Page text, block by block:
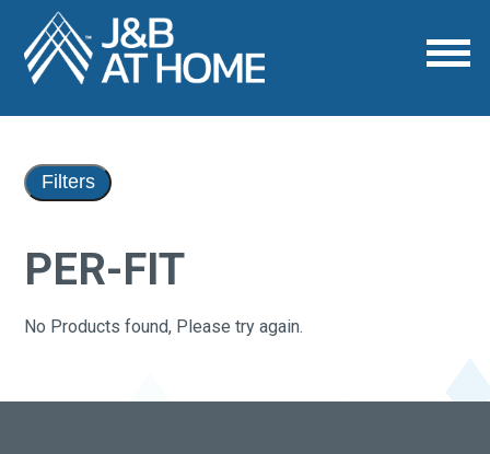
PER-FIT
No Products found, Please try again.
Filters